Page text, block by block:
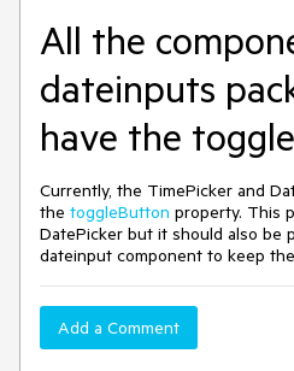
All the
dateinputs
have the
Currently, the TimePicker and
the toggleButton property. This
DatePicker but it should also
dateinput component to keep
Add a Comment